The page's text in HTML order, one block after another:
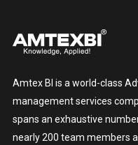
Amtex BI is a world-class
management services
spans an exhaustive
nearly 200 team members